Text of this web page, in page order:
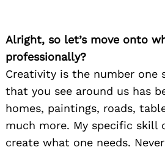
Alright, so let’s move onto
professionally?
Creativity is the number one
that you see around us has
homes, paintings, roads,
much more. My specific skill
create what one needs.